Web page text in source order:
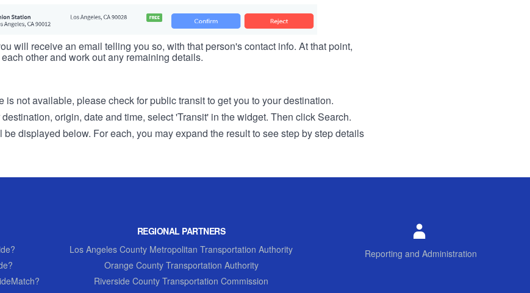
will receive an email telling you so, with that person's contact info. At that point,
other and work out any remaining details.
is not available, please check for public transit to get you to your destination.
origin, date and time, select 'Transit' in the widget. Then click Search.
displayed below. For each, you may expand the result to see step by step details
REGIONAL PARTNERS
Los Angeles County Metropolitan Transportation Authority
Orange County Transportation Authority
Riverside County Transportation Commission
Reporting and Administration